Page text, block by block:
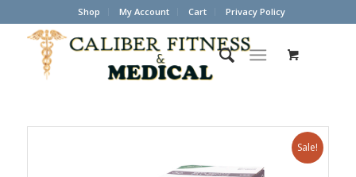
Shop My Account Cart Privacy Policy
Sale!